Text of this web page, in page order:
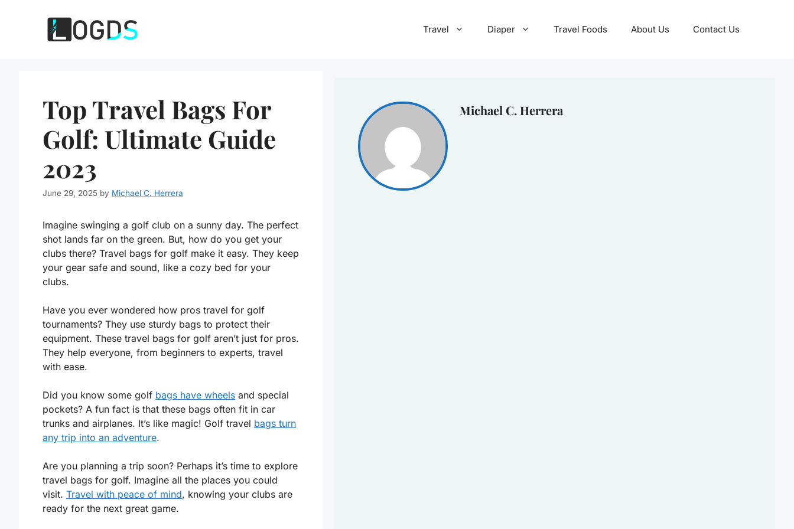
Travel Diaper Travel Foods About Us Contact Us
Top Travel Bags For
Golf: Ultimate Guide
2023
June 29, 2025 by Michael C. Herrera
Imagine swinging a golf club on a sunny day. The perfect
shot lands far on the green. But, how do you get your
clubs there? Travel bags for golf make it easy. They keep
your gear safe and sound, like a cozy bed for your
clubs.
Have you ever wondered how pros travel for golf
tournaments? They use sturdy bags to protect their
equipment. These travel bags for golf aren’t just for pros.
They help everyone, from beginners to experts, travel
with ease.
Did you know some golf bags have wheels and special
pockets? A fun fact is that these bags often fit in car
trunks and airplanes. It’s like magic! Golf travel bags turn
any trip into an adventure.
Are you planning a trip soon? Perhaps it’s time to explore
travel bags for golf. Imagine all the places you could
visit. Travel with peace of mind, knowing your clubs are
ready for the next great game.
Michael C. Herrera